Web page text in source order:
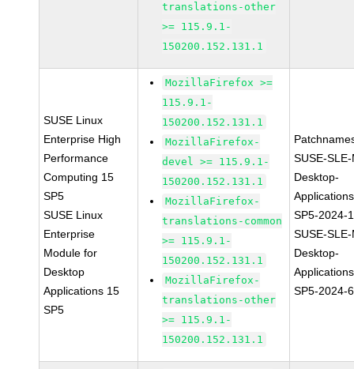
translations-other
>= 115.9.1-
150200.152.131.1
SUSE Linux
Enterprise High
Performance
Computing 15
SP5
SUSE Linux
Enterprise
Module for
Desktop
Applications 15
SP5
MozillaFirefox >=
115.9.1-
150200.152.131.1
MozillaFirefox-
devel >= 115.9.1-
150200.152.131.1
MozillaFirefox-
translations-common
>= 115.9.1-
150200.152.131.1
MozillaFirefox-
translations-other
>= 115.9.1-
150200.152.131.1
SUSE-
Desktop-
SP5-2024-
SUSE-
Desktop-
SP5-2024-